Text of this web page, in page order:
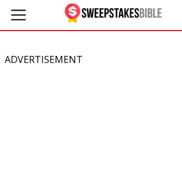
ADVERTISEMENT